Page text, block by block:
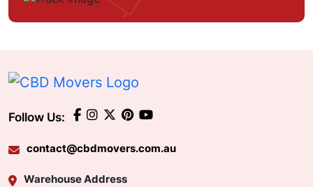
Follow Us:
contact@cbdmovers.com.au
Warehouse Address